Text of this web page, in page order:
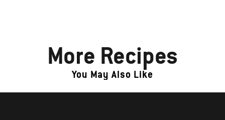
More Recipes
You May Also Like